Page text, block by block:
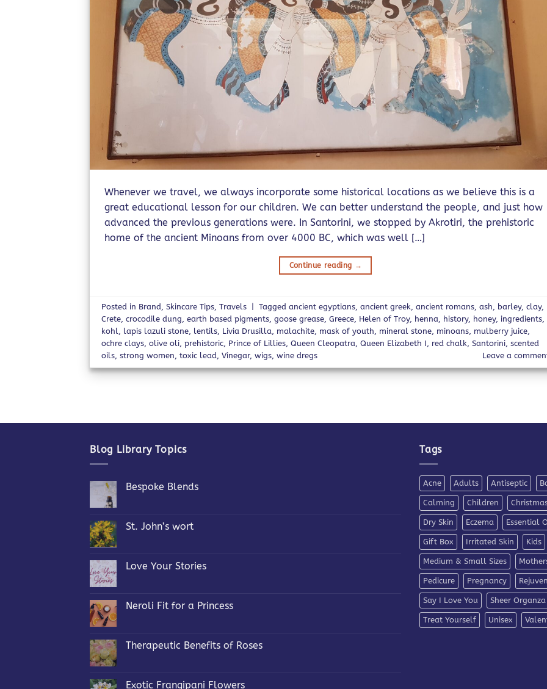
Whenever we travel, we always incorporate some historical locations as we believe this is a
great educational lesson for our children. We can better understand the people, and just how
advanced the previous generations were. In Santorini, we stopped by Akrotiri, the prehistoric
home of the ancient Minoans from over 4000 BC, which was well […]
Continue reading →
Posted in Brand ,Skincare Tips ,Travels Taggedancient egyptians ,ancient greek ,ancient romans ,ash barley,clay,
Crete ,crocodile dung ,earth based pigments ,goose grease ,Greece Helen of Troy, henna history, honey, ingredients
kohl
lapis lazuli stone lentils Livia Drusilla malachite mask of youth mineral stone minoans mulberry juice
ochre clays ,olive oli ,prehistoric Prince of Lillies ,Queen Cleopatra ,Queen Elizabeth I red chalk ,Santorini ,scented
oils ,strong women ,toxic lead ,Vinegar,wigs ,wine dregs Leave a
Blog Library Topics
Bespoke Blends
Bespoke
Blends
St. John’s wort
St.
John’s
Love Your Stories
Love
Your
Neroli Fit for a Princess
Neroli
Fit
Therapeutic Benefits of Roses
Therapeutic
Exotic Frangipani Flowers
Tags
Acne Adults Antiseptic
Calming Children
Dry Skin Eczema Essential
Gift Box Irritated Skin Kids
Medium & Small Sizes
Pedicure Pregnancy
Say I Love You Sheer
Treat Yourself Unisex